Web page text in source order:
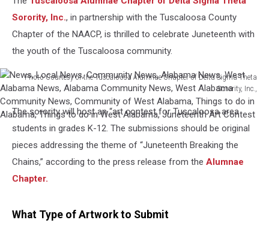
Sorority, Inc., in partnership with the Tuscaloosa County
Chapter of the NAACP, is thrilled to celebrate Juneteenth with
the youth of the Tuscaloosa community.
Photo Courtesy of the Tuscaloosa Alumnae Chapter of Delta Sigma Theta
Sorority, Inc.,
News,
Local
News,
Community
News,
Alabama
News,
News,
The sorority will host an “art contest for Tuscaloosa area
students in grades K-12. The submissions should be original
pieces addressing the theme of “Juneteenth Breaking the
Chains,” according to the press release from the Alumnae
Chapter.
What Type of Artwork to Submit